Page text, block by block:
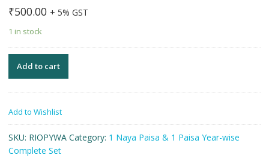
₹500.00 + 5% GST
1 in stock
Add to cart
Add to Wishlist
SKU: RIOPYWA Category: 1 Naya Paisa & 1 Paisa Year-wise
Complete Set